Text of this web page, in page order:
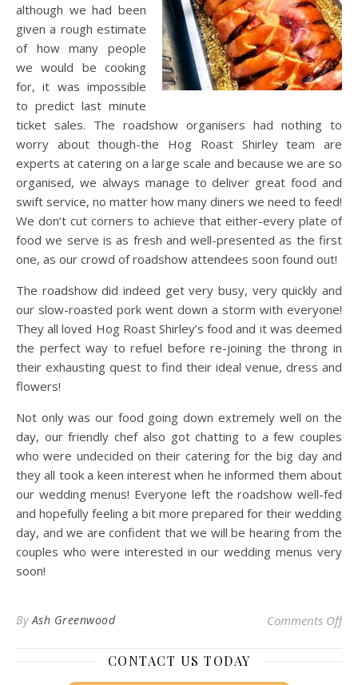
although we had been
given a rough estimate
of how many people
we would be cooking
for, it was impossible
to predict last minute
ticket sales. The roadshow organisers had nothing to
worry about though-the Hog Roast Shirley team are
experts at catering on a large scale and because we are so
organised, we always manage to deliver great food and
swift service, no matter how many diners we need to feed!
We don’t cut corners to achieve that either-every plate of
food we serve is as fresh and well-presented as the first
one, as our crowd of roadshow attendees soon found out!
The roadshow did indeed get very busy, very quickly and
our slow-roasted pork went down a storm with everyone!
They all loved Hog Roast Shirley’s food and it was deemed
the perfect way to refuel before re-joining the throng in
their exhausting quest to find their ideal venue, dress and
flowers!
Not only was our food going down extremely well on the
day, our friendly chef also got chatting to a few couples
who were undecided on their catering for the big day and
they all took a keen interest when he informed them about
our wedding menus! Everyone left the roadshow well-fed
and hopefully feeling a bit more prepared for their wedding
day, and we are confident that we will be hearing from the
couples who were interested in our wedding menus very
soon!
ByAsh Greenwood Comments Offon
CONTACT US TODAY